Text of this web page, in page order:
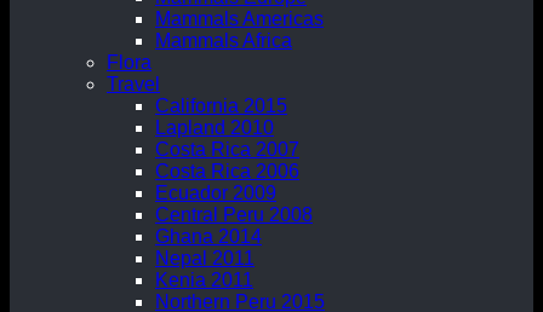
Mammals Americas
Mammals Africa
Flora
Travel
California 2015
Lapland 2010
Costa Rica 2007
Costa Rica 2006
Ecuador 2009
Central Peru 2008
Ghana 2014
Nepal 2011
Kenia 2011
Northern Peru 2015